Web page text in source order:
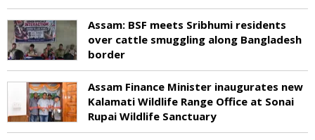
Assam: BSF meets Sribhumi residents
over cattle smuggling along Bangladesh
border
Assam Finance Minister inaugurates new
Kalamati Wildlife Range Office at Sonai
Rupai Wildlife Sanctuary